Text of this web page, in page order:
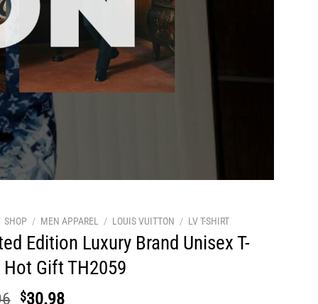
SHOP / MEN APPAREL / LOUIS VUITTON / LV T-SHIRT
Edition Luxury Brand Unisex T-
Gift TH2059
Original
$30.98Current